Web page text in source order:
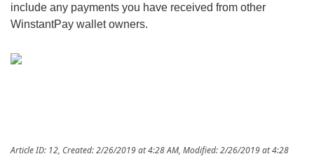
include any payments you have received from other
WinstantPay wallet owners.
Article ID: 12 Created: 2/26/2019 at 4:28 AM Modified: 2/26/2019 at 4:28